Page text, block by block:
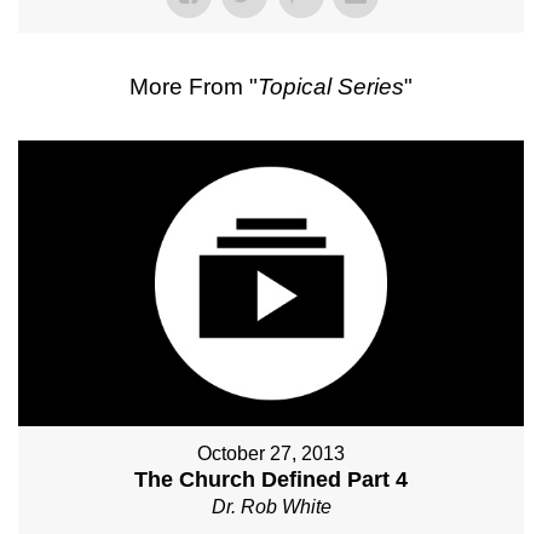
More From "Topical Series"
October 27, 2013
The Church Defined Part 4
Dr. Rob White